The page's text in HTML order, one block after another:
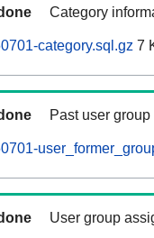
Category
category.sql.gz 7
Past user
User group